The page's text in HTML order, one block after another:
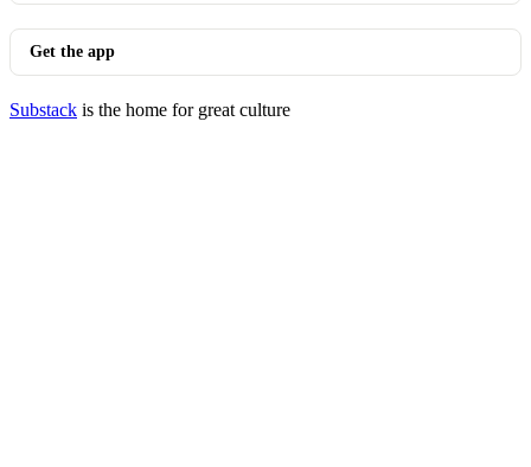
Get the app
Substack is the home for great culture